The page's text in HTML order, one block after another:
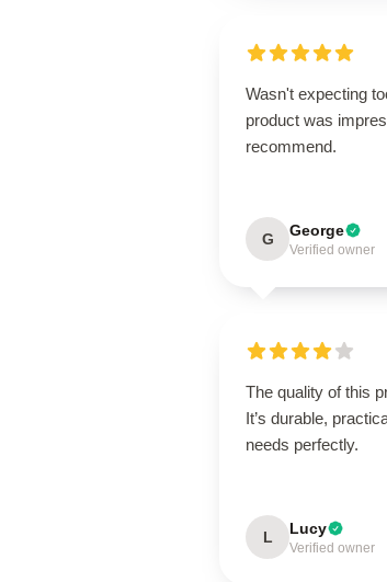
Wasn't expecting
product was
recommend.
G George
Verified owner
The quality of this
It’s durable,
needs perfectly.
L Lucy
Verified owner